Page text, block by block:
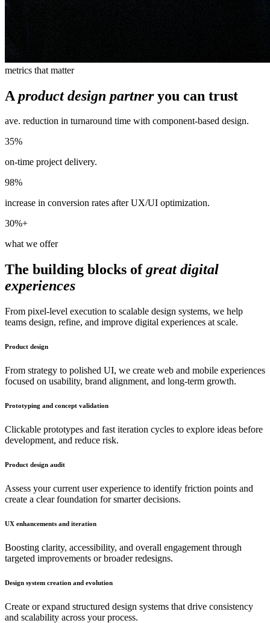
metrics that matter
A product design partneryou can trust
ave. reduction in turnaround time with component-based design.
35%
on-time project delivery.
98%
increase in conversion rates after UX/UI optimization.
30%+
what we offer
The building blocks ofgreat digital
experiences
From pixel-level execution to scalable design systems, we help
teams design, refine, and improve digital experiences at scale.
Product design
From strategy to polished UI, we create web and mobile experiences
focused on usability, brand alignment, and long-term growth.
Prototyping and concept validation
Clickable prototypes and fast iteration cycles to explore ideas before
development, and reduce risk.
Product design audit
Assess your current user experience to identify friction points and
create a clear foundation for smarter decisions.
UX enhancements and iteration
Boosting clarity, accessibility, and overall engagement through
targeted improvements or broader redesigns.
Design system creation and evolution
Create or expand structured design systems that drive consistency
and scalability across your process.